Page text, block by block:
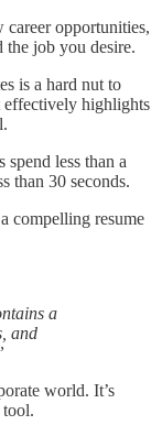
opportunities,
the job you desire.
is a hard nut to
effectively highlights
less than a
than 30 seconds.
compelling resume
a
and
world. It’s
tool.